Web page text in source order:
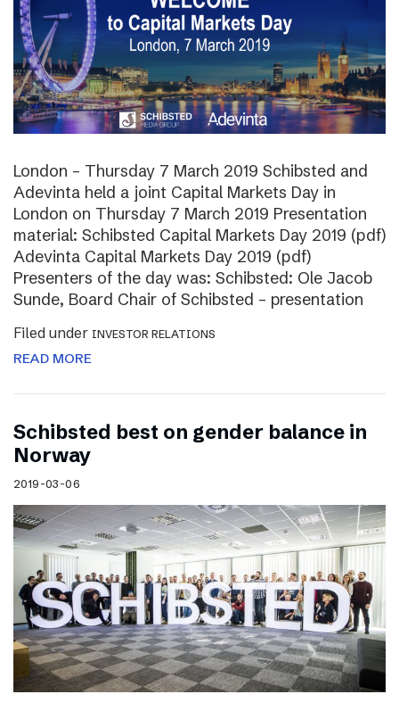
London – Thursday 7 March 2019 Schibsted and
Adevinta held a joint Capital Markets Day in
London on Thursday 7 March 2019 Presentation
material: Schibsted Capital Markets Day 2019 (pdf)
Adevinta Capital Markets Day 2019 (pdf)
Presenters of the day was: Schibsted: Ole Jacob
Sunde, Board Chair of Schibsted – presentation
Filed under INVESTOR RELATIONS
READ MORE
Schibsted best on gender balance in
Norway
2019-03-06